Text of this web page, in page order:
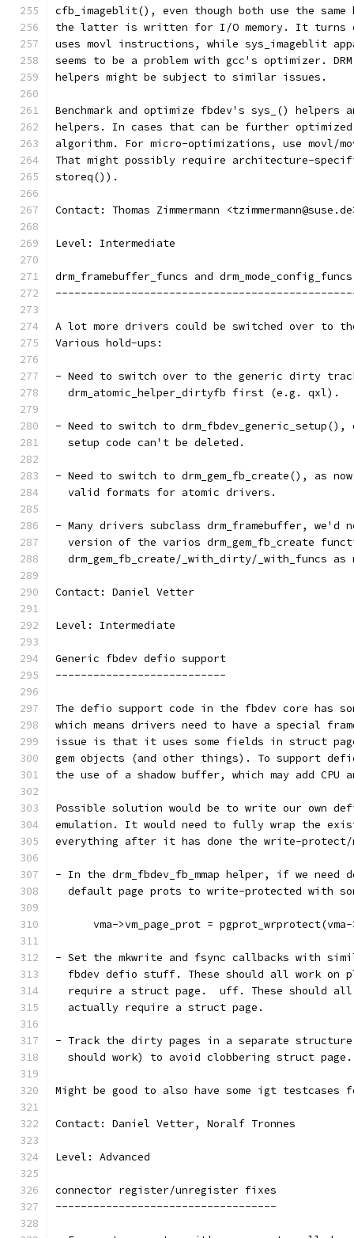
cfb_imageblit(), even though both use the
the latter is written for I/O memory. It turns
uses movl instructions, while sys_imageblit
seems to be a problem with gcc's optimizer.
helpers might be subject to similar issues.
Benchmark and optimize fbdev's sys_() helpers
helpers. In cases that can be further
algorithm. For micro-optimizations, use movl/
That might possibly require architecture-
storeq()).
Contact: Thomas Zimmermann
Level: Intermediate
drm_framebuffer_funcs and
A lot more drivers could be switched over to
Various hold-ups:
- Need to switch over to the generic dirty
  drm_atomic_helper_dirtyfb first (e.g. qxl).
- Need to switch to
  setup code can't be deleted.
- Need to switch to drm_gem_fb_create(), as
  valid formats for atomic drivers.
- Many drivers subclass drm_framebuffer, we'd
version of the varios drm_gem_fb_create
drm_gem_fb_create/_with_dirty/_with_funcs as
Contact: Daniel Vetter
Level: Intermediate
Generic fbdev defio support
---------------------------
The defio support code in the fbdev core has
which means drivers need to have a special
issue is that it uses some fields in struct
gem objects (and other things). To support
the use of a shadow buffer, which may add CPU
Possible solution would be to write our own
emulation. It would need to fully wrap the
everything after it has done the write-
- In the drm_fbdev_fb_mmap helper, if we need
default page prots to write-protected with
vma->vm_page_prot =
- Set the mkwrite and fsync callbacks with
fbdev defio stuff. These should all work on
require a struct page.  uff. These should
  actually require a struct page.
- Track the dirty pages in a separate
  should work) to avoid clobbering struct page.
Might be good to also have some igt
Contact: Daniel Vetter, Noralf Tronnes
Level: Advanced
connector register/unregister fixes
-----------------------------------